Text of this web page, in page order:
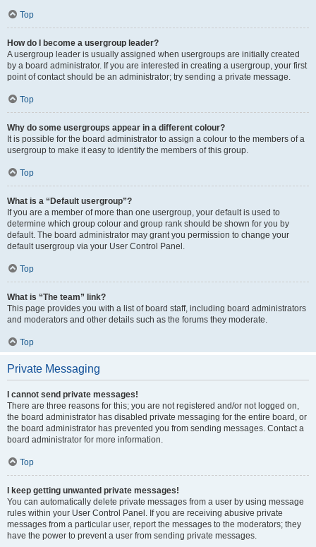
Top
How do I become a usergroup leader?
A usergroup leader is usually assigned when usergroups are initially created
by a board administrator. If you are interested in creating a usergroup, your first
point of contact should be an administrator; try sending a private message.
Top
Why do some usergroups appear in a different colour?
It is possible for the board administrator to assign a colour to the members of a
usergroup to make it easy to identify the members of this group.
Top
What is a “Default usergroup”?
If you are a member of more than one usergroup, your default is used to
determine which group colour and group rank should be shown for you by
default. The board administrator may grant you permission to change your
default usergroup via your User Control Panel.
Top
What is “The team” link?
This page provides you with a list of board staff, including board administrators
and moderators and other details such as the forums they moderate.
Top
Private Messaging
I cannot send private messages!
There are three reasons for this; you are not registered and/or not logged on,
the board administrator has disabled private messaging for the entire board, or
the board administrator has prevented you from sending messages. Contact a
board administrator for more information.
Top
I keep getting unwanted private messages!
You can automatically delete private messages from a user by using message
rules within your User Control Panel. If you are receiving abusive private
messages from a particular user, report the messages to the moderators; they
have the power to prevent a user from sending private messages.